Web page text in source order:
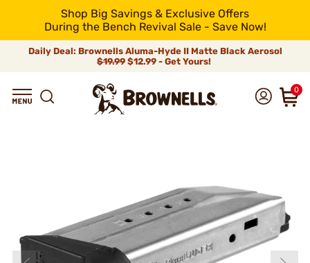
Shop Big Savings & Exclusive Offers
During the Bench Revival Sale - Save Now!
Daily Deal: Brownells Aluma-Hyde II Matte Black Aerosol
$19.99 $12.99 - Get Yours!
0